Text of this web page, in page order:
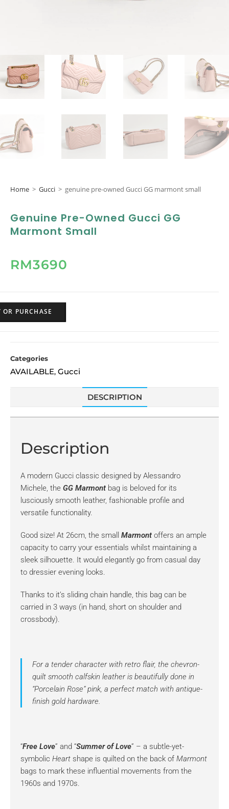
Home > Gucci > genuine pre-owned Gucci GG marmont small
Genuine Pre-Owned Gucci GG
Marmont Small
RM3690
PURCHASE
Categories
AVAILABLE, Gucci
DESCRIPTION
Description
A modern Gucci classic designed by Alessandro
Michele, the GG Marmont bag is beloved for its
lusciously smooth leather, fashionable profile and
versatile functionality.
Good size! At 26cm, the small Marmont offers an ample
capacity to carry your essentials whilst maintaining a
sleek silhouette. It would elegantly go from casual day
to dressier evening looks.
Thanks to it’s sliding chain handle, this bag can be
carried in 3 ways (in hand, short on shoulder and
crossbody).
For a tender character with retro flair, the chevron-
quilt smooth calfskin leather is beautifully done in
“Porcelain Rose” pink, a perfect match with antique-
finish gold hardware.
“Free Love” and “Summer of Love” – a subtle-yet-
symbolic Heart shape is quilted on the back of Marmont
bags to mark these influential movements from the
1960s and 1970s.